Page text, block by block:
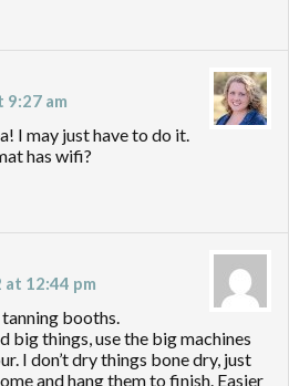
9:27 am
I may just have to do it.
has wifi?
at 12:44 pm
booths.
big things, use the big machines
I don’t dry things bone dry, just
and hang them to finish. Easier